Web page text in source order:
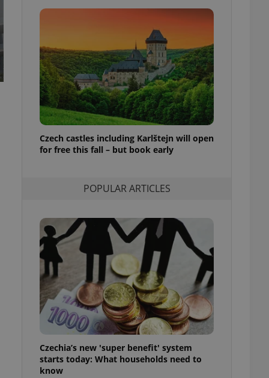
Czech castles including Karlštejn will open
for free this fall – but book early
POPULAR ARTICLES
Czechia’s new 'super benefit' system
starts today: What households need to
know
estate
agency profile
to provide full
positions to end
not repeatedly
of user votes
the correct
advertisers of a
presence and
triggered on
and to ensure
users of
that
and informs
them. This is
information
service
preferences.
article usage
for us to
services and